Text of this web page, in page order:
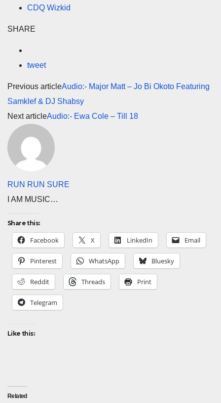
CDQ Wizkid
SHARE
tweet
Previous articleAudio:- Major Matt – Jo Bi Okoto Featuring
Samklef & DJ Shabsy
Next articleAudio:- Ewa Cole – Till 18
RUN RUN SURE
I AM MUSIC…
Share this:
Facebook X LinkedIn Email
Pinterest WhatsApp Bluesky
Reddit Threads Print
Telegram
Like this:
Related